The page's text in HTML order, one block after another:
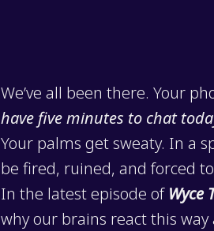
We’ve all been there. Your
have five minutes to chat
Your palms get sweaty. In a
be fired, ruined, and forced
In the latest episode of Wyce
why our brains react this